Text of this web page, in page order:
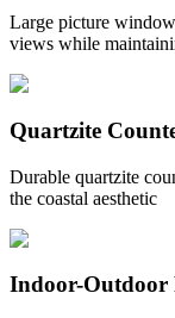
Large picture
views while
Quartzite
Durable quartzite
the coastal aesthetic
Indoor-Outdoor